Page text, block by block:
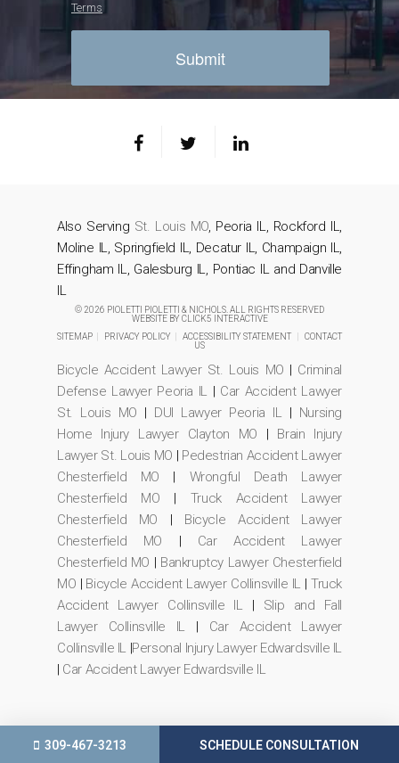
309-467-3213 SCHEDULE CONSULTATION
Terms
Also Serving St. Louis MO, Peoria IL, Rockford IL,
Moline IL, Springfield IL, Decatur IL, Champaign IL,
Effingham IL, Galesburg IL, Pontiac IL and Danville
IL
© 2026 PIOLETTI PIOLETTI & NICHOLS. ALL RIGHTS RESERVED
WEBSITE BY CLICK5 INTERACTIVE
SITEMAP
PRIVACY POLICY ACCESSIBILITY STATEMENT
CONTACT
US
Bicycle Accident Lawyer St. Louis MO | Criminal
Defense Lawyer Peoria IL | Car Accident Lawyer
St. Louis MO | DUI Lawyer Peoria IL | Nursing
Home Injury Lawyer Clayton MO | Brain Injury
Lawyer St. Louis MO | Pedestrian Accident Lawyer
Chesterfield MO | Wrongful Death Lawyer
Chesterfield MO | Truck Accident Lawyer
Chesterfield MO | Bicycle Accident Lawyer
Chesterfield MO | Car Accident Lawyer
Chesterfield MO | Bankruptcy Lawyer Chesterfield
MO | Bicycle Accident Lawyer Collinsville IL | Truck
Accident Lawyer Collinsville IL | Slip and Fall
Lawyer Collinsville IL | Car Accident Lawyer
Collinsville IL |Personal Injury Lawyer Edwardsville IL
| Car Accident Lawyer Edwardsville IL